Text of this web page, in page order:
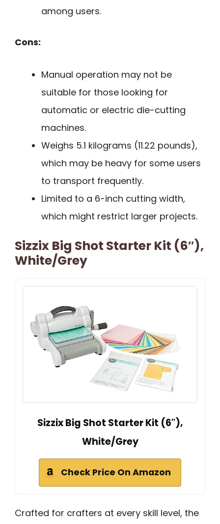
among users.
Cons:
Manual operation may not be
suitable for those looking for
automatic or electric die-cutting
machines.
Weighs 5.1 kilograms (11.22 pounds),
which may be heavy for some users
to transport frequently.
Limited to a 6-inch cutting width,
which might restrict larger projects.
Sizzix Big Shot Starter Kit (6″),
White/Grey
Sizzix Big Shot Starter Kit (6"),
White/Grey
Check Price On Amazon
Crafted for crafters at every skill level, the